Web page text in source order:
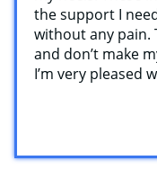
the support I
without any pain.
and don’t make
I’m very pleased